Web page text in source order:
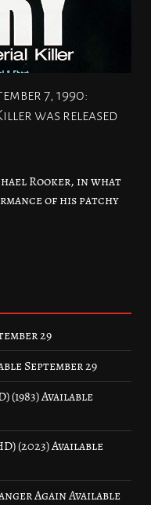
7, 1990:
was released
Rooker, in what
of his patchy
29
September 29
Available
(2023) Available
Again Available